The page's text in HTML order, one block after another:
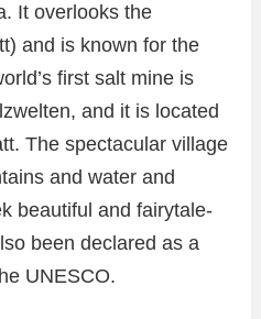
It overlooks the
and is known for the
first salt mine is
and it is located
The spectacular village
and water and
beautiful and fairytale-
been declared as a
UNESCO.